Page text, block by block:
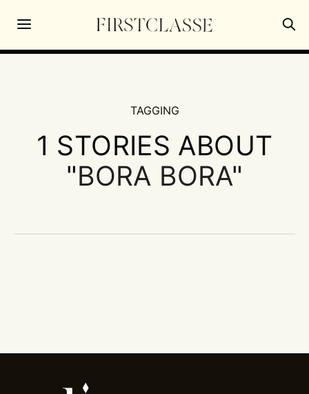
TAGGING
1 STORIES ABOUT
"BORA BORA"